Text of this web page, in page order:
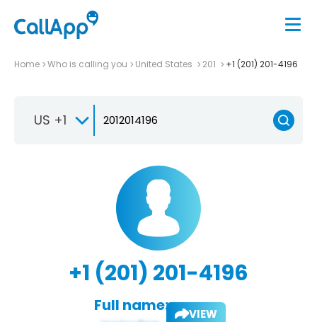
Home Who is calling you United States 201 +1 (201) 201-4196
US +1
+1 (201) 201-4196
Full name: VIEW